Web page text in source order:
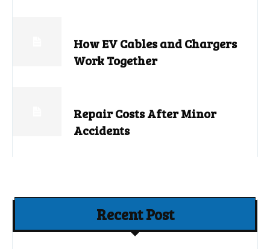
How EV Cables and Chargers
Work Together
Repair Costs After Minor
Accidents
Recent Post